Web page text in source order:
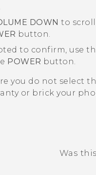
DOWN to
button.
to confirm, use
POWER button.
you do not select
or brick your
Was